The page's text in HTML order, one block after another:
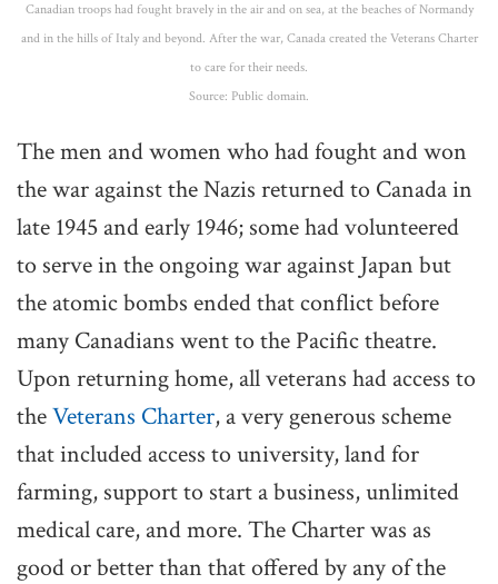
Canadian troops had fought bravely in the air and on sea, at the beaches of Normandy
and in the hills of Italy and beyond. After the war, Canada created the Veterans Charter
to care for their needs.
Source: Public domain.
The men and women who had fought and won
the war against the Nazis returned to Canada in
late 1945 and early 1946; some had volunteered
to serve in the ongoing war against Japan but
the atomic bombs ended that conflict before
many Canadians went to the Pacific theatre.
Upon returning home, all veterans had access to
theVeterans Charter, a very generous scheme
that included access to university, land for
farming, support to start a business, unlimited
medical care, and more. The Charter was as
good or better than that offered by any of the